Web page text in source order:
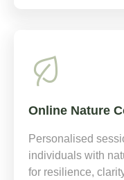
Online Nature
Personalised
individuals with
for resilience,